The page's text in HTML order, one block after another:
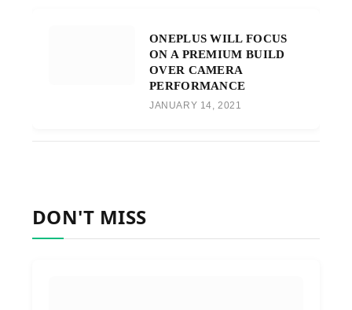
ONEPLUS WILL FOCUS
ON A PREMIUM BUILD
OVER CAMERA
PERFORMANCE
JANUARY 14, 2021
DON'T MISS